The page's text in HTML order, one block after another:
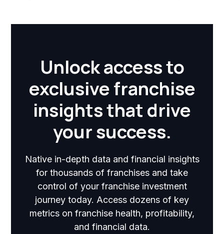
Unlock access to
exclusive franchise
insights that drive
your success.
Native in-depth data and financial insights
for thousands of franchises and take
control of your franchise investment
journey today. Access dozens of key
metrics on franchise health, profitability,
and financial data.